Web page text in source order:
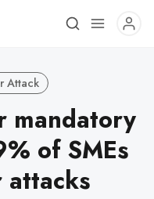
Attack
mandatory
of SMEs
attacks